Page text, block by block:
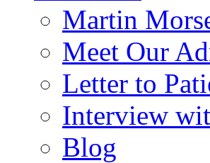
Martin
Meet Our
Letter to
Interview
Blog